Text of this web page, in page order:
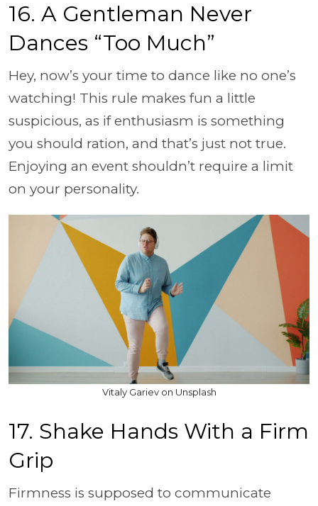
16. A Gentleman Never
Dances “Too Much”
Hey, now’s your time to dance like no one’s
watching! This rule makes fun a little
suspicious, as if enthusiasm is something
you should ration, and that’s just not true.
Enjoying an event shouldn’t require a limit
on your personality.
Vitaly Gariev on Unsplash
17. Shake Hands With a Firm
Grip
Firmness is supposed to communicate